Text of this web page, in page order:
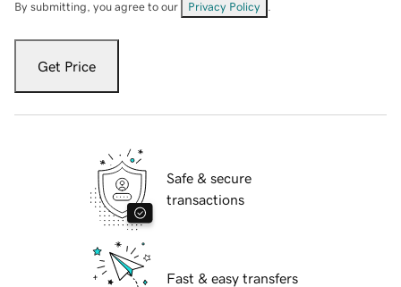
By submitting, you agree to our Privacy Policy
Get Price
Safe & secure
transactions
Fast & easy transfers